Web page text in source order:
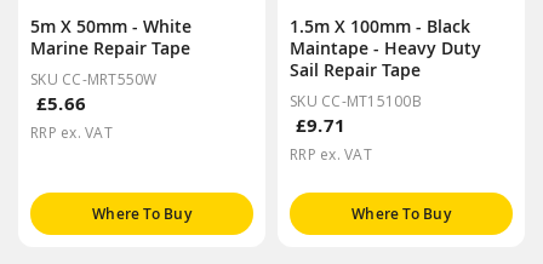
5m X 50mm - White
Marine Repair Tape
SKU CC-MRT550W
£5.66
RRP ex. VAT
Where To Buy
1.5m X 100mm - Black
Maintape - Heavy Duty
Sail Repair Tape
SKU CC-MT15100B
£9.71
RRP ex. VAT
Where To Buy